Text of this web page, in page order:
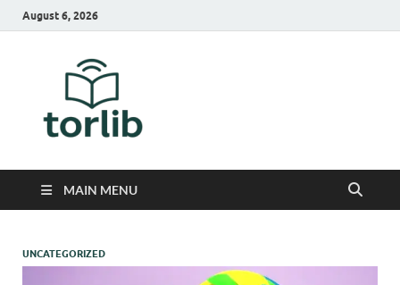
August 6, 2026
MAIN MENU
UNCATEGORIZED